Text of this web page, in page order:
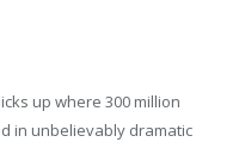
up where 300 million
in unbelievably dramatic